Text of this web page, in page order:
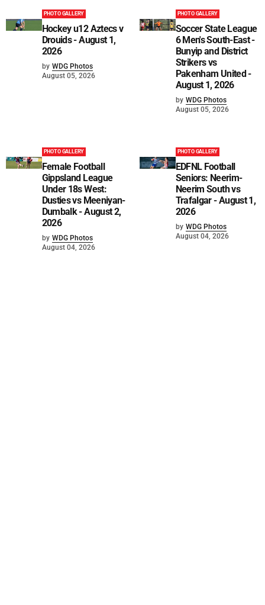
PHOTO GALLERY
Hockey u12 Aztecs v
Drouids - August 1,
2026
by WDG Photos
August 05, 2026
PHOTO GALLERY
Soccer State League
6 Men's South-East -
Bunyip and District
Strikers vs
Pakenham United -
August 1, 2026
by WDG Photos
August 05, 2026
PHOTO GALLERY
Female Football
Gippsland League
Under 18s West:
Dusties vs Meeniyan-
Dumbalk - August 2,
2026
by WDG Photos
August 04, 2026
PHOTO GALLERY
EDFNL Football
Seniors: Neerim-
Neerim South vs
Trafalgar - August 1,
2026
by WDG Photos
August 04, 2026